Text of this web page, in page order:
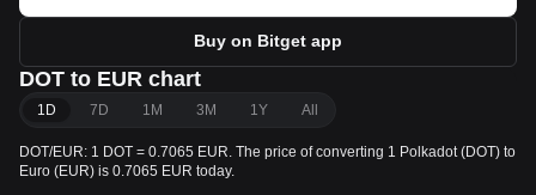
Buy on Bitget app
DOT to EUR chart
1D 7D 1M 3M 1Y All
DOT/EUR: 1 DOT = 0.7065 EUR. The price of converting 1 Polkadot (DOT) to
Euro (EUR) is 0.7065 EUR today.